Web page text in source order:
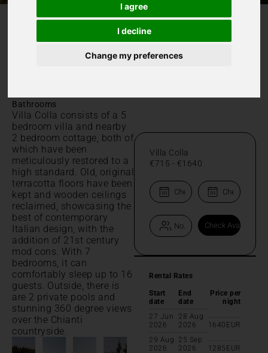
I agree
I decline
Change my preferences
Villa Colla
Bathrooms
Villa Colla consists of a 5
bedroom villa and nearby
2 bedroom cottage, both of
which have been
meticulously restored to a
high standard. Old, original
terracotta floors have been
kept and wooden ceilings
reclaimed, showcasing the
best of contemporary
Italian design, with the
addition of 21st century
mod cons. With 7
bedrooms, it can
comfortably sleep up to 16
guests. Outside, there is
are 2 private pools and
stunning 360 degree views
over the Chianti
countryside.
Villa Colla
€715 - €1640
Rental Rates
Start
date
End
date
Price per
night
27 Jun
2026
28 Aug
2026
1640 EUR
29 Aug
2026
25 Sep
2026
1285 EUR